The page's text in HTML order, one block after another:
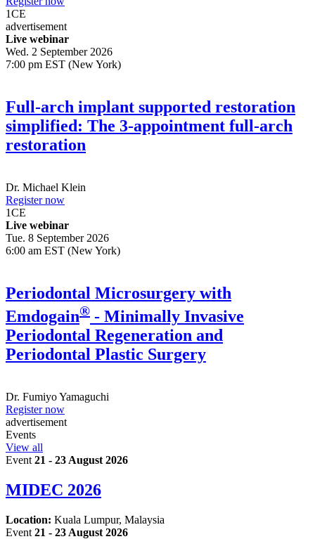
1CE
advertisement
Live webinar
Wed. 2 September 2026
7:00 pm EST (New York)
Full-arch implant supported restoration
simplified: The 3-appointment full-arch
restoration
Dr. Michael Klein
Register now
1CE
Live webinar
Tue. 8 September 2026
6:00 am EST (New York)
Periodontal Microsurgery with
Emdogain® - Minimally Invasive
Periodontal Regeneration and
Periodontal Plastic Surgery
Dr. Fumiyo Yamaguchi
Register now
advertisement
Events
View all
Event 21 - 23 August 2026
MIDEC 2026
Location: Kuala Lumpur, Malaysia
Event 21 - 23 August 2026